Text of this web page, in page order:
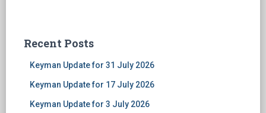
Recent Posts
Keyman Update for 31 July 2026
Keyman Update for 17 July 2026
Keyman Update for 3 July 2026